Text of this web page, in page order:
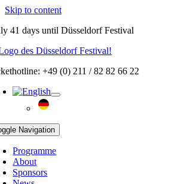
Skip to content
41 daysuntil Düsseldorf Festival
+49 (0) 211 / 82 82 66 22
Navigation
Programme
About
Sponsors